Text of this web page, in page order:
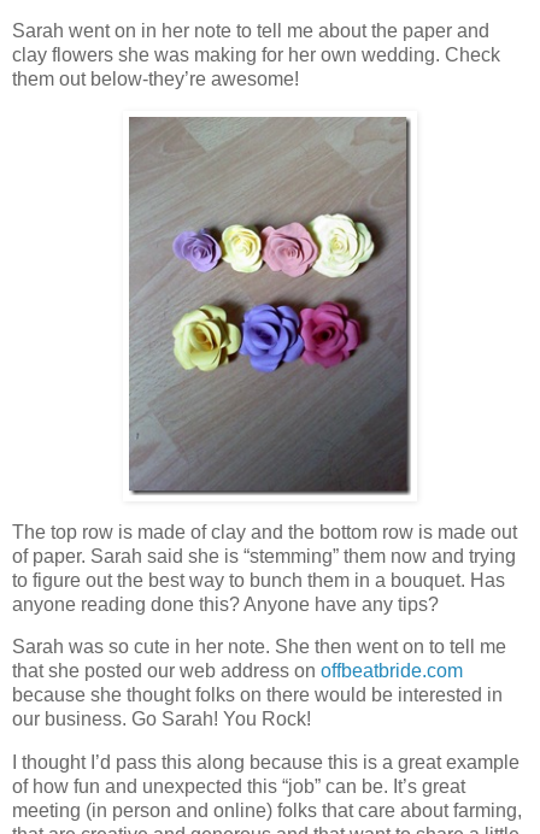
Sarah went on in her note to tell me about the paper and
clay flowers she was making for her own wedding. Check
them out below-they’re awesome!
The top row is made of clay and the bottom row is made out
of paper. Sarah said she is “stemming” them now and trying
to figure out the best way to bunch them in a bouquet. Has
anyone reading done this? Anyone have any tips?
Sarah was so cute in her note. She then went on to tell me
that she posted our web address on offbeatbride.com
because she thought folks on there would be interested in
our business. Go Sarah! You Rock!
I thought I’d pass this along because this is a great example
of how fun and unexpected this “job” can be. It’s great
meeting (in person and online) folks that care about farming,